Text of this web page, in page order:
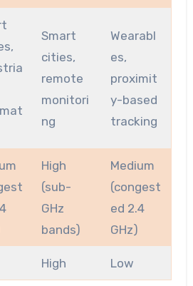
Smart
cities,
remote
monitori
ng
Wearabl
es,
proximit
y-based
tracking
High
(sub-
GHz
bands)
Medium
(congest
ed 2.4
GHz)
High Low